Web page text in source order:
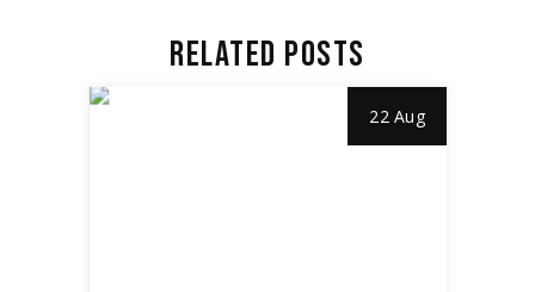
RELATED POSTS
22 Aug